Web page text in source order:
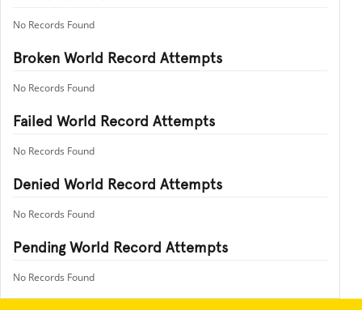
No Records Found
Broken World Record Attempts
No Records Found
Failed World Record Attempts
No Records Found
Denied World Record Attempts
No Records Found
Pending World Record Attempts
No Records Found